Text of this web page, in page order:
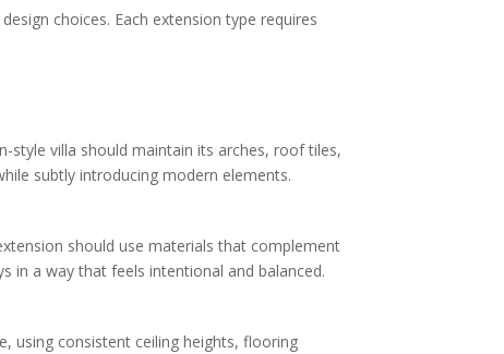
choices. Each extension type requires
style villa should maintain its arches, roof tiles,
subtly introducing modern elements.
should use materials that complement
in a way that feels intentional and balanced.
using consistent ceiling heights, flooring